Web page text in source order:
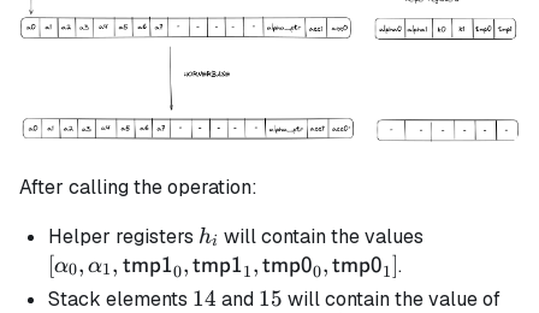
After calling the operation:
Helper registers h_i
hi will contain the values
[α0, α1, tmp10, tmp11, tmp00, tmp01].
Stack elements 14
14 and 15
15 will contain the value of